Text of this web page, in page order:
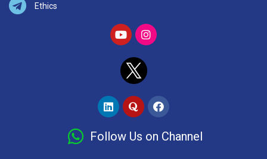
Ethics
Follow Us on Channel